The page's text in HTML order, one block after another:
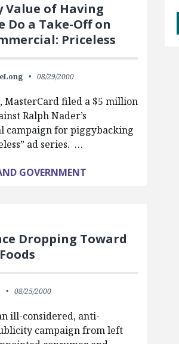
Value of Having
Do a Take-Off on
Priceless
08/29/2000
MasterCard filed a $5 million
Ralph Nader’s
campaign for piggybacking
ad series. …
GOVERNMENT
Dropping Toward
08/25/2000
ill-considered, anti-
campaign from left